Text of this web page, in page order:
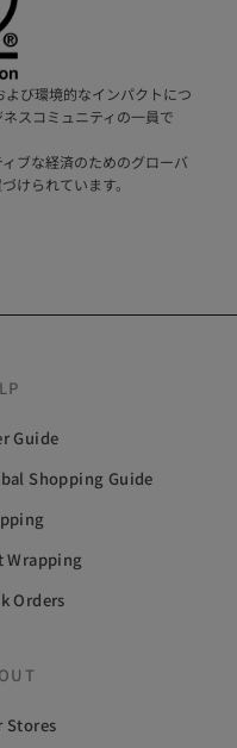
び環境的なインパクトにつ
スコミュニティの一員で
ブな経済のためのグローバ
けられています。
Guide
Shopping Guide
Wrapping
Orders
Stores